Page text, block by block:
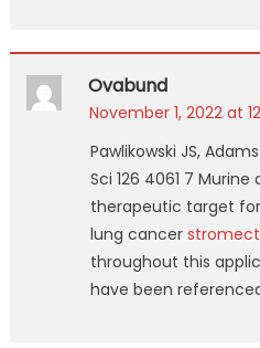
Ovabund
November 1, 2022 at
Pawlikowski JS,
Sci 126 4061 7
therapeutic target
lung cancer
throughout this
have been